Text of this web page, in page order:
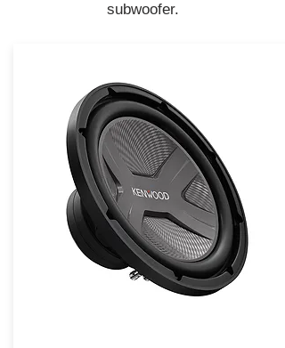
subwoofer.